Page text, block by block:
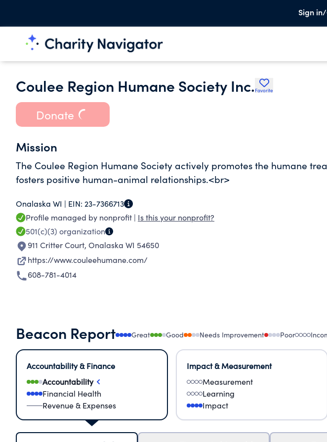
Sign
Coulee Region Humane Society Inc. Favorite
Donate
Mission
The Coulee Region Humane Society actively promotes the humane
fosters positive human-animal relationships.<br>
Onalaska WI | EIN: 23-7366713
Profile managed by nonprofit | Is this your nonprofit?
501(c)(3) organization
911 Critter Court, Onalaska WI 54650
https://www.couleehumane.com/
608-781-4014
Beacon Report Great Good Needs Improvement Poor
Accountability & Finance
Accountability
Financial Health
Revenue & Expenses
Impact & Measurement
Measurement
Learning
Impact